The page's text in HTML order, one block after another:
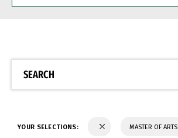
BE
SEARCH
YOUR SELECTIONS: MASTER OF ARTS